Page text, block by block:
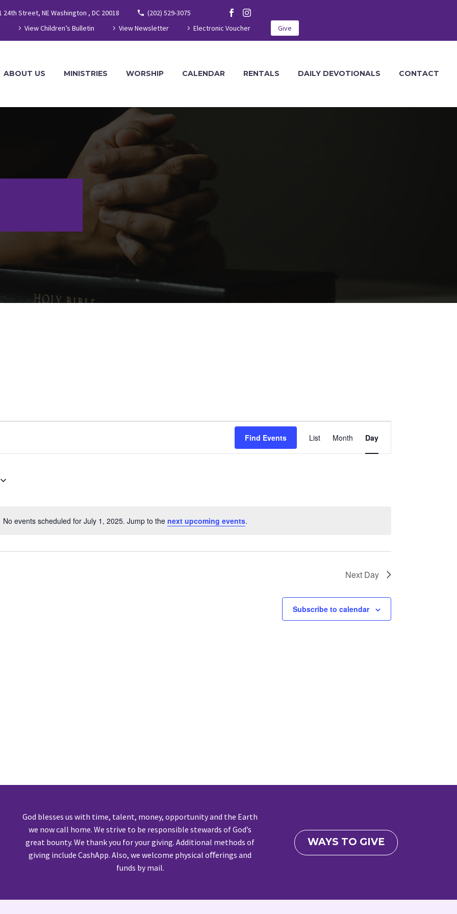
24th Street, NE Washington , DC 20018
(202) 529-3075
View Children’s Bulletin View Newsletter Electronic Voucher Give
ABOUT US MINISTRIES WORSHIP CALENDAR RENTALS DAILY DEVOTIONALS CONTACT
Notice
No events scheduled for July 1, 2025. Jump to the next upcoming events.
Find Events
EVENT
VIEWS
List Month Day
Next Day
Subscribe to calendar
God blesses us with time, talent, money, opportunity and the Earth
we now call home. We strive to be responsible stewards of God’s
great bounty. We thank you for your giving. Additional methods of
giving include CashApp. Also, we welcome physical oﬀerings and
funds by mail.
WAYS TO GIVE